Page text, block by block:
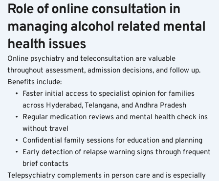
Role of online consultation in
managing alcohol related mental
health issues
Online psychiatry and teleconsultation are valuable
throughout assessment, admission decisions, and follow up.
Benefits include:
Faster initial access to specialist opinion for families
across Hyderabad, Telangana, and Andhra Pradesh
Regular medication reviews and mental health check ins
without travel
Confidential family sessions for education and planning
Early detection of relapse warning signs through frequent
brief contacts
Telepsychiatry complements in person care and is especially